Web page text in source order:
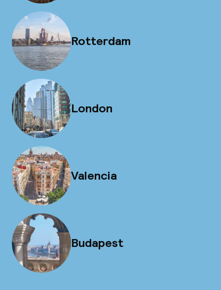
Rotterdam
London
Valencia
Budapest